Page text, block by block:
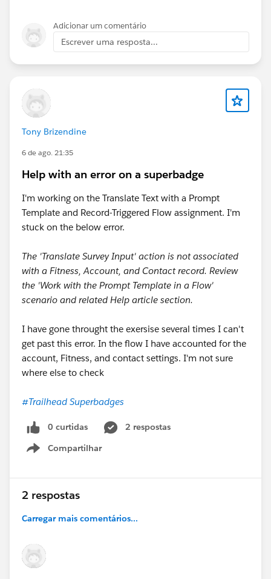
Adicionar um comentário
Escrever uma resposta...
Tony Brizendine
6 de ago. 21:35
Help with an error on a superbadge
I'm working on the Translate Text with a Prompt
Template and Record-Triggered Flow assignment. I'm
stuck on the below error.
The 'Translate Survey Input' action is not associated
with a Fitness, Account, and Contact record. Review
the 'Work with the Prompt Template in a Flow'
scenario and related Help article section.
I have gone throught the exersise several times I can't
get past this error. In the flow I have accounted for the
account, Fitness, and contact settings. I'm not sure
where else to check
#Trailhead Superbadges
0 curtidas
2 respostas
Compartilhar
Show menu
2 respostas
Carregar mais comentários...